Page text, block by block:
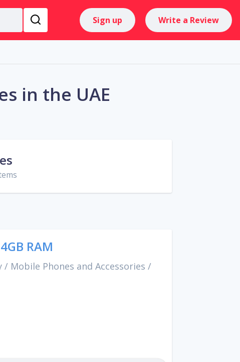
Sign up Write a Review
in the UAE
RAM
/ Mobile Phones and Accessories /